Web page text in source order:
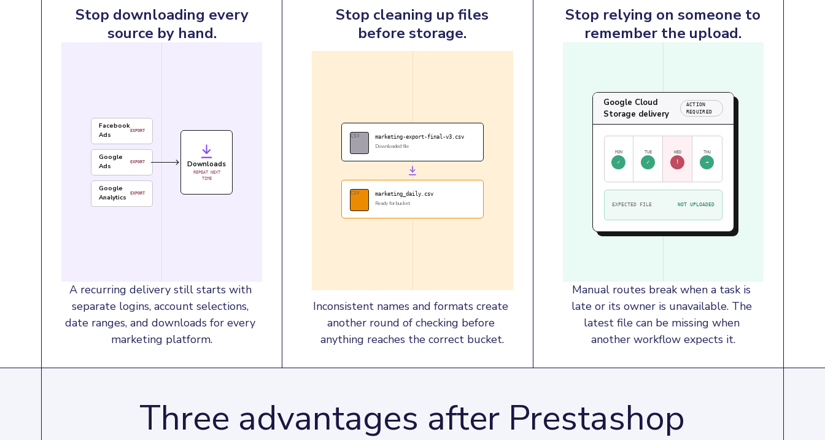
Stop downloading every
source by hand.
Facebook
Ads
EXPORT
Google
Ads
EXPORT
Google
Analytics
EXPORT
Downloads
REPEAT NEXT
TIME
A recurring delivery still starts with
separate logins, account selections,
date ranges, and downloads for every
marketing platform.
Stop cleaning up files
before storage.
CSV marketing-export-final-v3.csv
Downloaded file
CSV marketing_daily.csv
Ready for bucket
Inconsistent names and formats create
another round of checking before
anything reaches the correct bucket.
Stop relying on someone to
remember the upload.
Google Cloud
Storage delivery
ACTION
REQUIRED
MON
✓
TUE
✓
WED
!
THU
→
EXPECTED FILE NOT UPLOADED
Manual routes break when a task is
late or its owner is unavailable. The
latest file can be missing when
another workflow expects it.
Three advantages after Prestashop